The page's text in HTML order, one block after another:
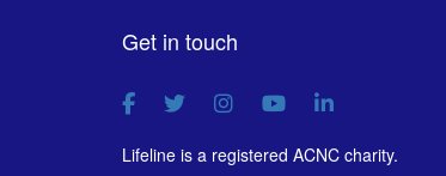
Get in touch
Lifeline is a registered ACNC charity.